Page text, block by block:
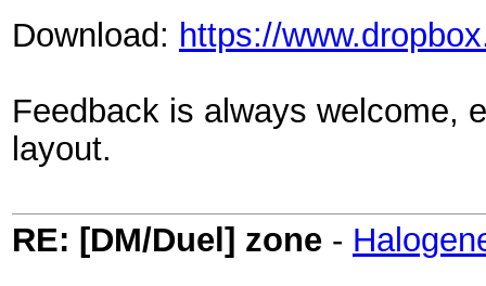
Download: https://
Feedback is always welcome,
layout.
RE: [DM/Duel] zone -